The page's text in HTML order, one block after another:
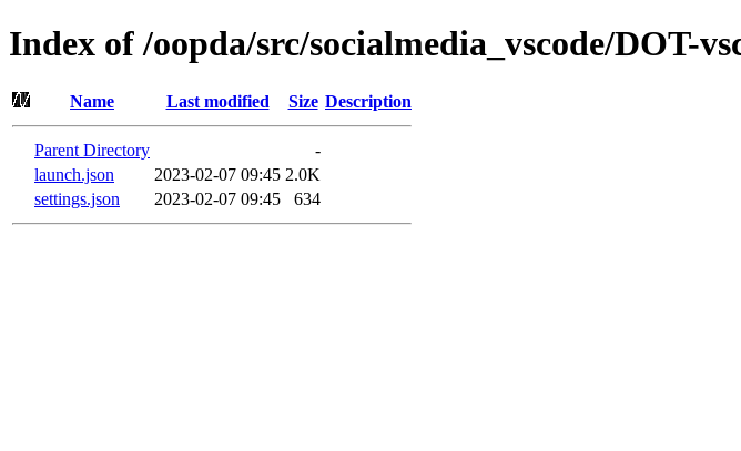
Index of /oopda/src/socialmedia_vscode/DOT-
Name Last modified Size Description
Parent Directory
-
launch.json
2023-02-07 09:45 2.0K
settings.json
2023-02-07 09:45 634